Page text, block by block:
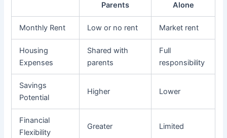
Parents
Alone
Monthly Rent Low or no rent Market rent
Housing
Expenses
Shared with
parents
Full
responsibility
Savings
Potential
Higher Lower
Financial
Flexibility
Greater Limited